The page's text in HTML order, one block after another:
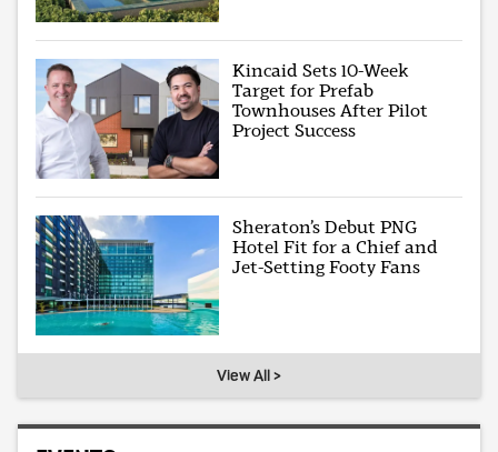
Kincaid Sets 10-Week
Target for Prefab
Townhouses After Pilot
Project Success
Sheraton’s Debut PNG
Hotel Fit for a Chief and
Jet-Setting Footy Fans
View All >